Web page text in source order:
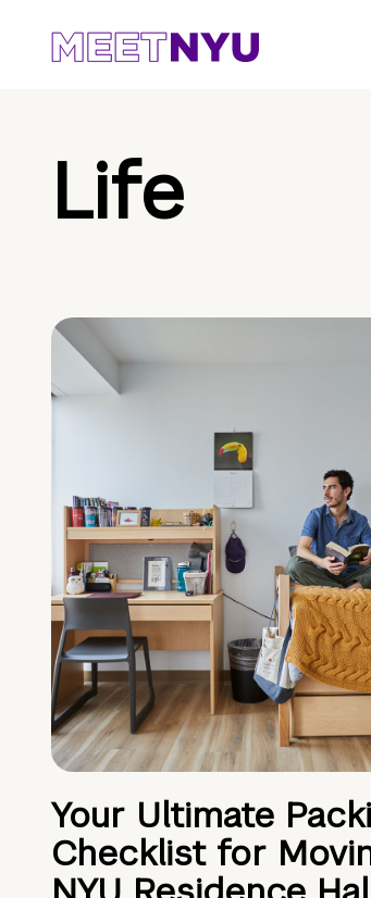
Life
Your Ultimate
Checklist for